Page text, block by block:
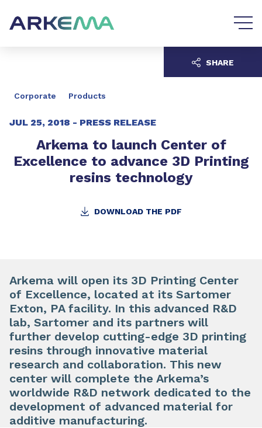
Corporate Products
JUL 25, 2018 - PRESS RELEASE
Arkema to launch Center of
Excellence to advance 3D Printing
resins technology
DOWNLOAD THE PDF
SHARE
Arkema will open its 3D Printing Center
of Excellence, located at its Sartomer
Exton, PA facility. In this advanced R&D
lab, Sartomer and its partners will
further develop cutting-edge 3D printing
resins through innovative material
research and collaboration. This new
center will complete the Arkema’s
worldwide R&D network dedicated to the
development of advanced material for
additive manufacturing.